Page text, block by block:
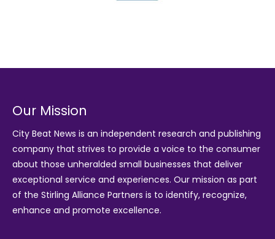
Our Mission
City Beat News is an independent research and publishing
company that strives to provide a voice to the consumer
about those unheralded small businesses that deliver
exceptional service and experiences. Our mission as part
of the Stirling Alliance Partners is to identify, recognize,
enhance and promote excellence.